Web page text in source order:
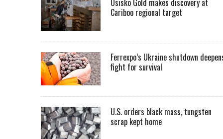
Osisko Gold makes discovery at
Cariboo regional target
Ferrexpo’s Ukraine shutdown
fight for survival
U.S. orders black mass, tungsten
scrap kept home